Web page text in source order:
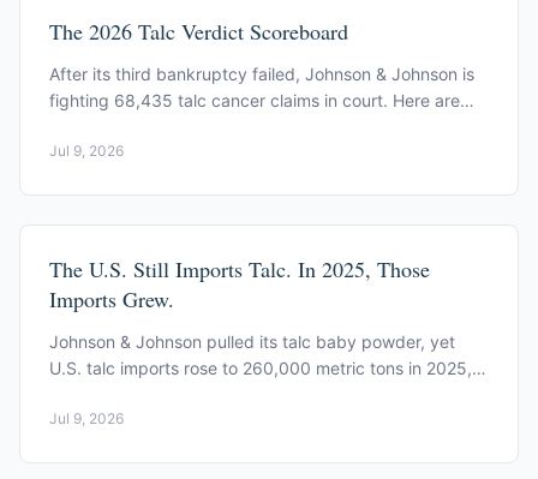
The 2026 Talc Verdict Scoreboard
After its third bankruptcy failed, Johnson & Johnson is
fighting 68,435 talc cancer claims in court. Here are
Jul 9, 2026
The U.S. Still Imports Talc. In 2025, Those
Imports Grew.
Johnson & Johnson pulled its talc baby powder, yet
U.S. talc imports rose to 260,000 metric tons in 2025,
Jul 9, 2026